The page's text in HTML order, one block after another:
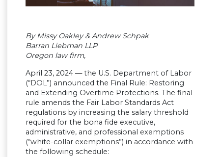
By Missy Oakley & Andrew Schpak
Barran Liebman LLP
Oregon law firm,
April 23, 2024 — the U.S. Department of Labor
(“DOL”) announced the Final Rule: Restoring
and Extending Overtime Protections. The final
rule amends the Fair Labor Standards Act
regulations by increasing the salary threshold
required for the bona fide executive,
administrative, and professional exemptions
(“white-collar exemptions”) in accordance with
the following schedule: